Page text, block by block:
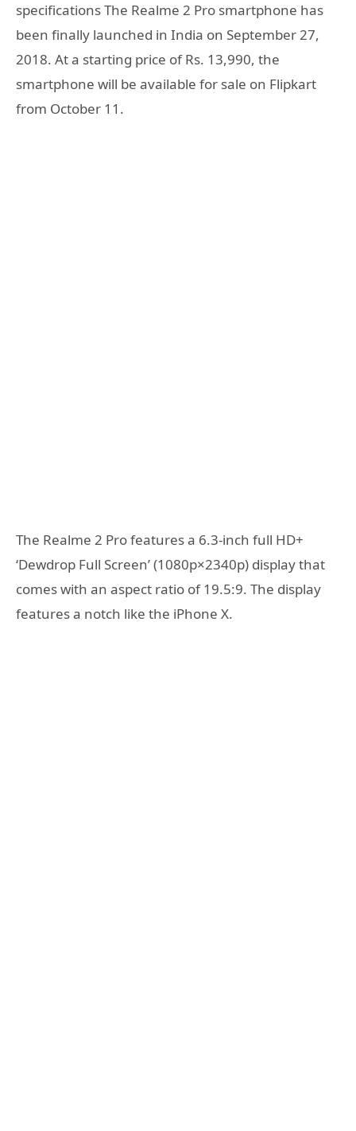
specifications The Realme 2 Pro smartphone has
been finally launched in India on September 27,
2018. At a starting price of Rs. 13,990, the
smartphone will be available for sale on Flipkart
from October 11.
The Realme 2 Pro features a 6.3-inch full HD+
‘Dewdrop Full Screen’ (1080p×2340p) display that
comes with an aspect ratio of 19.5:9. The display
features a notch like the iPhone X.